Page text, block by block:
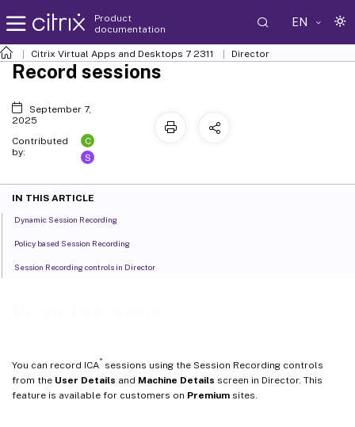
Product
documentation
EN
Citrix Virtual Apps and Desktops 7 2311 Director
You can record ICA®
sessions using the Session Recording controls
from the User Details and Machine Details screen in Director. This
feature is available for customers on Premium sites.
Record sessions
September 7,
2025
Contributed
by:
C
S
IN THIS ARTICLE
Dynamic Session Recording
Policy based Session Recording
Session Recording controls in Director